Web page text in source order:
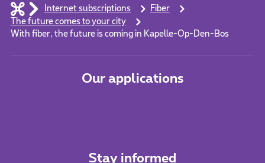
Internet subscriptions
Fiber
The future comes to your city
With fiber, the future is coming in Kapelle-Op-Den-Bos
Our applications
Stay informed